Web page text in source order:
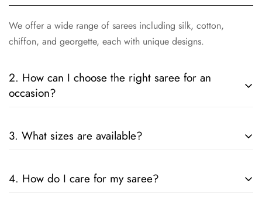
We offer a wide range of sarees including silk, cotton,
chiffon, and georgette, each with unique designs.
2. How can I choose the right saree for an
occasion?
events, opt for silk or designer sarees; for casual wear, cotton
3. What sizes are available?
lengths, and can be tailored to your specific measurements.
4. How do I care for my saree?